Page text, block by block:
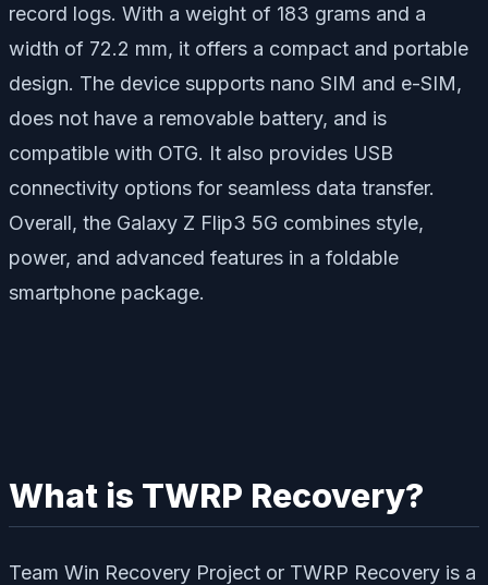
record logs. With a weight of 183 grams and a
width of 72.2 mm, it offers a compact and portable
design. The device supports nano SIM and e-SIM,
does not have a removable battery, and is
compatible with OTG. It also provides USB
connectivity options for seamless data transfer.
Overall, the Galaxy Z Flip3 5G combines style,
power, and advanced features in a foldable
smartphone package.
What is TWRP Recovery?
Team Win Recovery Project or TWRP Recovery is a